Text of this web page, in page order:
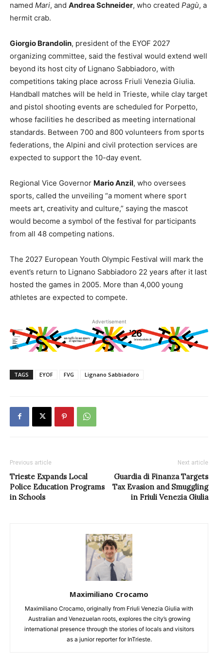
named Mari, and Andrea Schneider, who created Pagù, a
hermit crab.
Giorgio Brandolin, president of the EYOF 2027
organizing committee, said the festival would extend well
beyond its host city of Lignano Sabbiadoro, with
competitions taking place across Friuli Venezia Giulia.
Handball matches will be held in Trieste, while clay target
and pistol shooting events are scheduled for Porpetto,
whose facilities he described as meeting international
standards. Between 700 and 800 volunteers from sports
federations, the Alpini and civil protection services are
expected to support the 10-day event.
Regional Vice Governor Mario Anzil, who oversees
sports, called the unveiling “a moment where sport
meets art, creativity and culture,” saying the mascot
would become a symbol of the festival for participants
from all 48 competing nations.
The 2027 European Youth Olympic Festival will mark the
event’s return to Lignano Sabbiadoro 22 years after it last
hosted the games in 2005. More than 4,000 young
athletes are expected to compete.
Advertisement
TAGS EYOF FVG Lignano Sabbiadoro
Previous article
Trieste Expands Local
Police Education Programs
in Schools
Next article
Guardia di Finanza Targets
Tax Evasion and Smuggling
in Friuli Venezia Giulia
Maximiliano Crocamo
Maximiliano Crocamo, originally from Friuli Venezia Giulia with
Australian and Venezuelan roots, explores the city’s growing
international presence through the stories of locals and visitors
as a junior reporter for InTrieste.